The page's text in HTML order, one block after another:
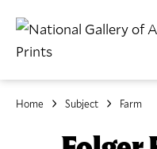
Home Subject Farm